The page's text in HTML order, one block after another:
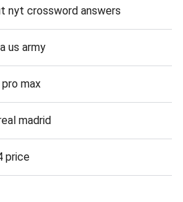
nyt crossword answers
us army
max
madrid
price